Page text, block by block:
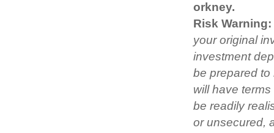
orkney.
Risk Warning:
your original
investment
be prepared to
will have
be readily
or unsecured,